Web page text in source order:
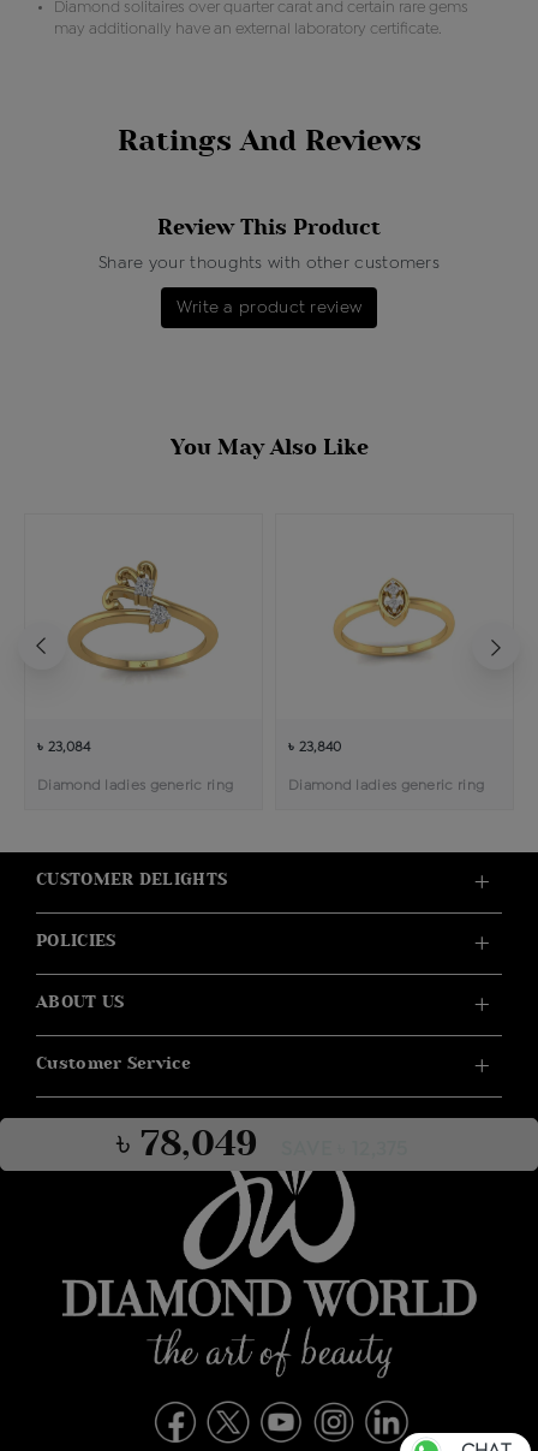
৳ 78,049
Diamond solitaires over quarter carat and certain rare gems
may additionally have an external laboratory certificate.
Ratings And Reviews
Review This Product
Share your thoughts with other customers
Write a product review
You May Also Like
৳ 23,084
Diamond ladies generic ring
৳ 23,840
Diamond ladies generic ring
CUSTOMER DELIGHTS
POLICIES
ABOUT US
Customer Service